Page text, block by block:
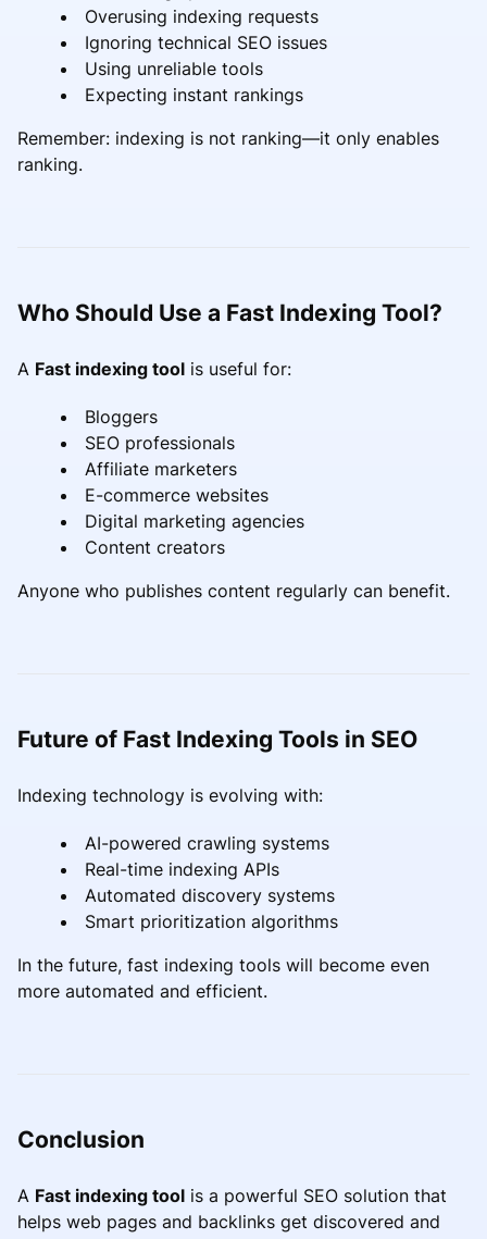
Overusing indexing requests
Ignoring technical SEO issues
Using unreliable tools
Expecting instant rankings
Remember: indexing is not ranking—it only enables
ranking.
Who Should Use a Fast Indexing Tool?
A Fast indexing tool is useful for:
Bloggers
SEO professionals
Affiliate marketers
E-commerce websites
Digital marketing agencies
Content creators
Anyone who publishes content regularly can benefit.
Future of Fast Indexing Tools in SEO
Indexing technology is evolving with:
AI-powered crawling systems
Real-time indexing APIs
Automated discovery systems
Smart prioritization algorithms
In the future, fast indexing tools will become even
more automated and efficient.
Conclusion
A Fast indexing tool is a powerful SEO solution that
helps web pages and backlinks get discovered and